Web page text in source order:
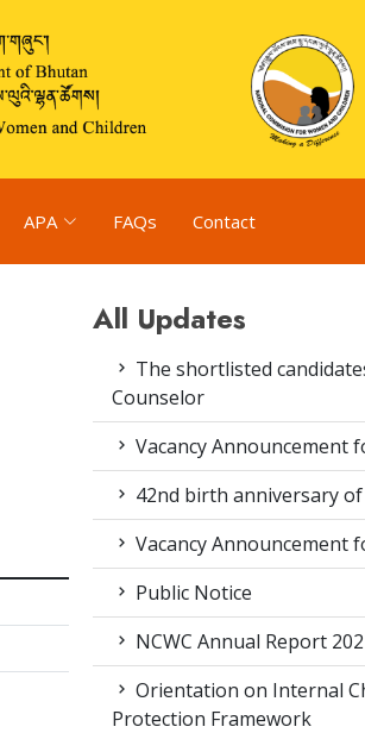
APA FAQs Contact
All Updates
The shortlisted
Counselor
Vacancy Announcement
42nd birth anniversary
Vacancy Announcement
Public Notice
NCWC Annual Report
Orientation on Internal
Protection Framework